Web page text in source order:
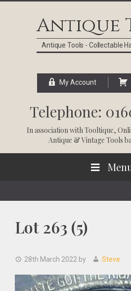
Antique
Antique Tools - Collectable
My Account
Telephone:
In association withTooltique,
Antique & Vintage Tools
Lot 263 (5)
28th March 2022 by Steve